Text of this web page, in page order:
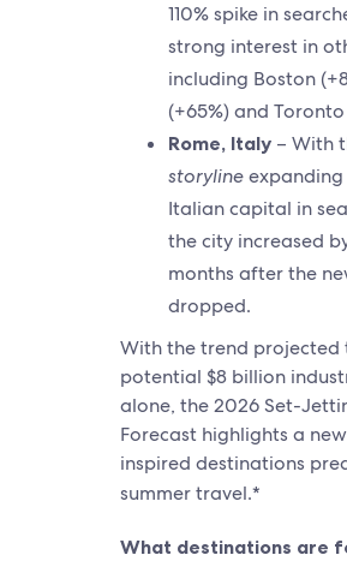
110% spike in
strong interest in
including Boston
(+65%) and Toronto
Rome, Italy – With
storyline
Italian capital in
the city increased
months after the
dropped.
With the trend projected
potential $8 billion
alone, the 2026 Set-
Forecast highlights a
inspired destinations
summer travel.*
What destinations are